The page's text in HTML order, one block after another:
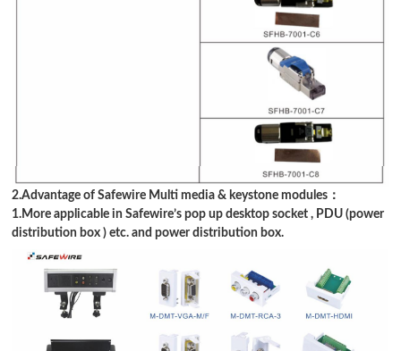
2.Advantage of Safewire Multi media & keystone modules：
1.More applicable in Safewire’s pop up desktop socket , PDU (power
distribution box ) etc. and power distribution box.